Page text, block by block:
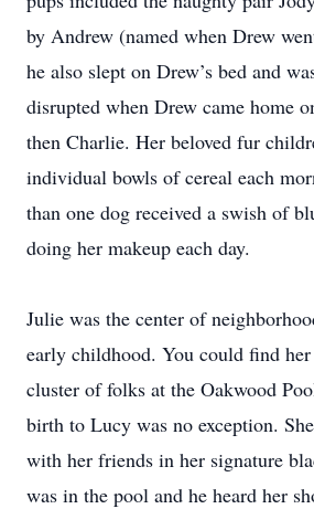
by Andrew (named when Drew
he also slept on Drew’s bed and
disrupted when Drew came home
then Charlie. Her beloved fur
individual bowls of cereal each
than one dog received a swish of
doing her makeup each day.
Julie was the center of
early childhood. You could find
cluster of folks at the Oakwood
birth to Lucy was no exception.
with her friends in her signature
was in the pool and he heard her